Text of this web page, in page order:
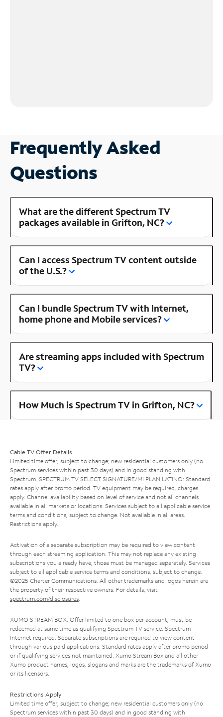
Frequently Asked
Questions
What are the different Spectrum TV
packages available in Grifton, NC?
Can I access Spectrum TV content outside
of the U.S.?
Can I bundle Spectrum TV with Internet,
home phone and Mobile services?
Are streaming apps included with Spectrum
TV?
How Much is Spectrum TV in Grifton, NC?
Cable TV Offer Details
Limited time offer; subject to change; new residential customers only (no
Spectrum services within past 30 days) and in good standing with
Spectrum. SPECTRUM TV SELECT SIGNATURE/MI PLAN LATINO: Standard
rates apply after promo period. TV equipment may be required, charges
apply. Channel availability based on level of service and not all channels
available in all markets or locations. Services subject to all applicable service
terms and conditions, subject to change. Not available in all areas.
Restrictions apply.
Activation of a separate subscription may be required to view content
through each streaming application. This may not replace any existing
subscriptions you already have; those must be managed separately. Services
subject to all applicable service terms and conditions, subject to change.
©2025 Charter Communications. All other trademarks and logos herein are
the property of their respective owners. For details, visit
spectrum.com/disclosures.
XUMO STREAM BOX: Offer limited to one box per account; must be
redeemed at same time as qualifying Spectrum TV service. Spectrum
Internet required. Separate subscriptions are required to view content
through various paid applications. Standard rates apply after promo period
or if qualifying services not maintained. Xumo Stream Box and all other
Xumo product names, logos, slogans and marks are the trademarks of Xumo
or its licensors.
Restrictions Apply
Limited time offer; subject to change; new residential customers only (no
Spectrum services within past 30 days) and in good standing with